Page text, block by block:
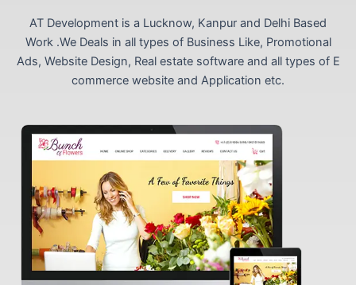
AT Development is a Lucknow, Kanpur and Delhi Based
Work .We Deals in all types of Business Like, Promotional
Ads, Website Design, Real estate software and all types of E
commerce website and Application etc.